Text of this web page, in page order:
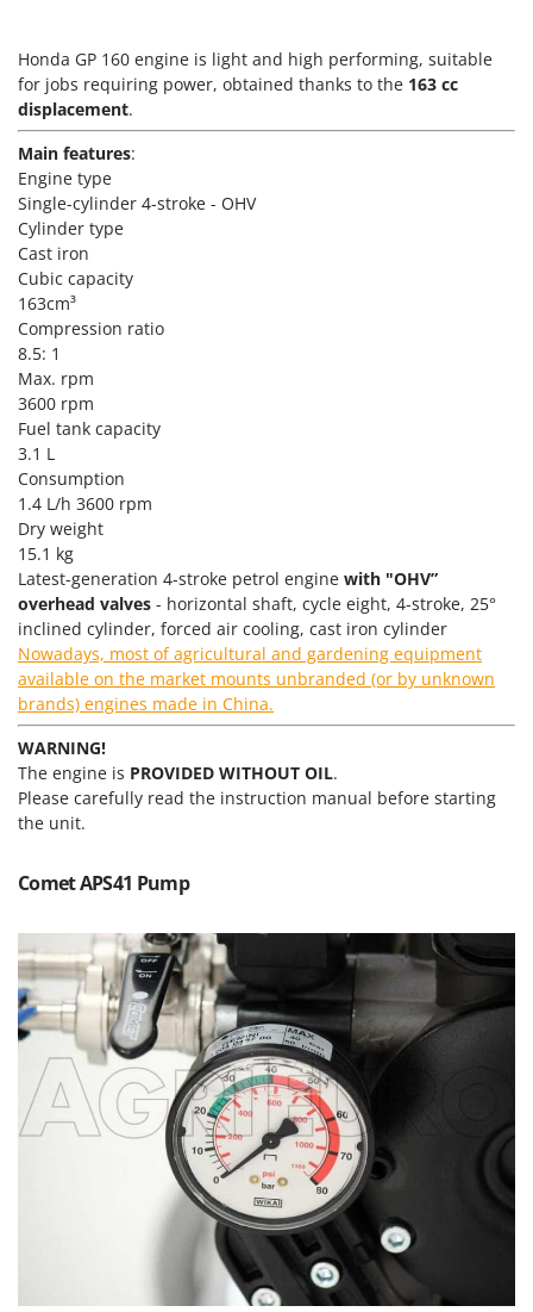
W
Water Pumps
Welding Machines
Wet & Dry Vacuum Cleaners
Wheeled Leaf Vacuums
Winches - Lifting Jacks
Window Cleaners
Wine and Oil Filters
Wine Grape and Fruit Presses
Landxcape
LAR Casalinghi
Lavor
Linea VZ
Lisam
Lotusgrill
M
M.A.I.BO.
Macom
Macte Ovens
Makita
MAMMAMIA
Marcato
Marina Systems
Master
Mastercook
McCulloch
MCH
Michelin
Mille
Minox
Mockmill
More than chef
MOSA
Mowox
MTD
N
New O.M.R.A.
Nilfisk
Ninja
Honda GP 160 engine is light and high performing, suitable
for jobs requiring power, obtained thanks to the 163 cc
displacement.
Main features:
Engine type
Single-cylinder 4-stroke - OHV
Cylinder type
Cast iron
Cubic capacity
163cm³
Compression ratio
8.5: 1
Max. rpm
3600 rpm
Fuel tank capacity
3.1 L
Consumption
1.4 L/h 3600 rpm
Dry weight
15.1 kg
Latest-generation 4-stroke petrol engine with "OHV”
overhead valves - horizontal shaft, cycle eight, 4-stroke, 25°
inclined cylinder, forced air cooling, cast iron cylinder
Nowadays, most of agricultural and gardening equipment
available on the market mounts unbranded (or by unknown
brands) engines made in China.
WARNING!
The engine is PROVIDED WITHOUT OIL.
Please carefully read the instruction manual before starting
the unit.
Comet APS41 Pump